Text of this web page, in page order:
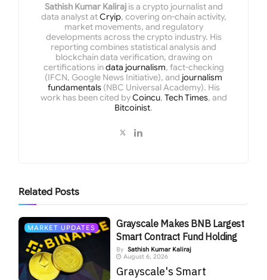
Sathish Kumar Kalirajis a crypto journalist and
data analyst atCryip, covering on-chain activity,
market movements, and regulatory
developments across the crypto industry. His
reporting combines statistical analysis and
blockchain data verification, drawing on
certifications indata journalism, fact-checking
(IFCN, Google News Initiative), and journalism
fundamentals(NBC Universal Academy). His
work has been cited byCoincu, Tech Times, and
Bitcoinist.
Related Posts
MARKET UPDATES
Grayscale Makes BNB Largest
Smart Contract Fund Holding
By Sathish Kumar Kaliraj
August 6, 2026
Grayscale's Smart